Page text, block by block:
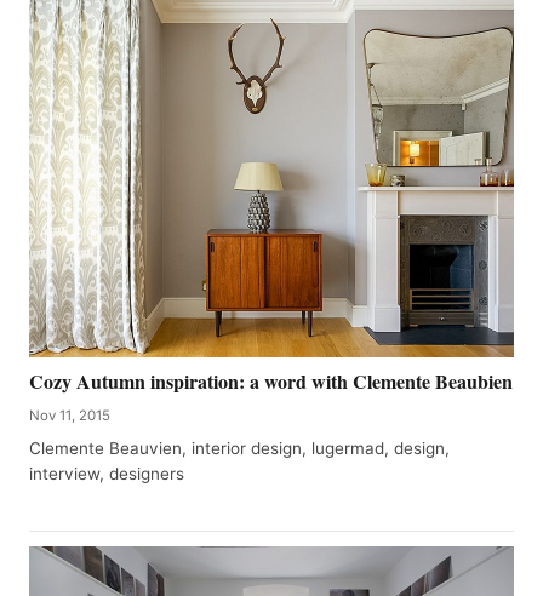
Cozy Autumn inspiration: a word with Clemente Beaubien
Nov 11, 2015
Clemente Beauvien, interior design, lugermad, design,
interview, designers